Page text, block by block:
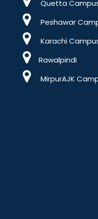
Quetta
Peshawar
Karachi
Rawalpindi
MirpurAJK